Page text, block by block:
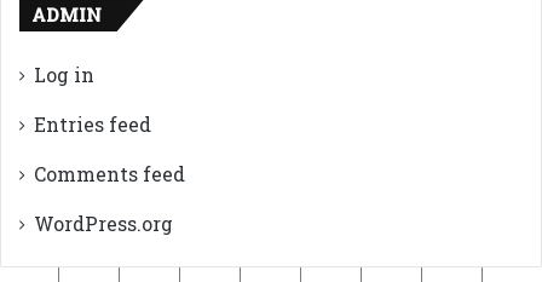
ADMIN
Log in
Entries feed
Comments feed
WordPress.org